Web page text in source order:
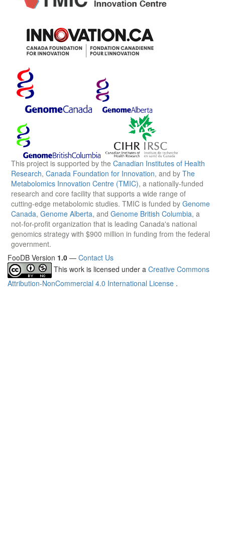
This project is supported by the Canadian Institutes of Health
Research, Canada Foundation for Innovation, and by The
Metabolomics Innovation Centre (TMIC), a nationally-funded
research and core facility that supports a wide range of
cutting-edge metabolomic studies. TMIC is funded by Genome
Canada, Genome Alberta, and Genome British Columbia, a
not-for-profit organization that is leading Canada's national
genomics strategy with $900 million in funding from the federal
government.
FooDB Version 1.0 — Contact Us
This work is licensed under a Creative Commons
Attribution-NonCommercial 4.0 International License .